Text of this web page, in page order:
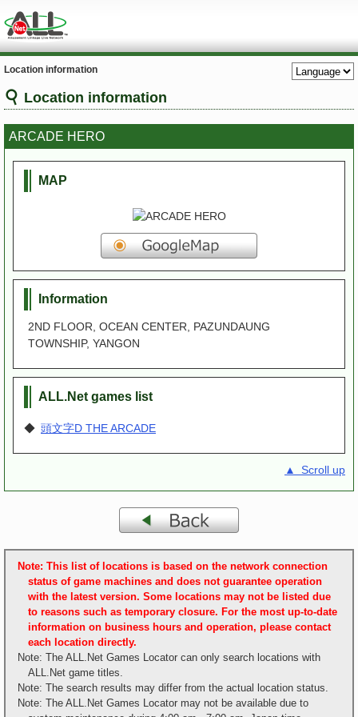
Location information
Location information
ARCADE HERO
MAP
Information
2ND FLOOR, OCEAN CENTER, PAZUNDAUNG
TOWNSHIP, YANGON
ALL.Net games list
◆ 頭文字D THE ARCADE
▲ Scroll up
Note: This list of locations is based on the network connection
status of game machines and does not guarantee operation
with the latest version. Some locations may not be listed due
to reasons such as temporary closure. For the most up-to-date
information on business hours and operation, please contact
each location directly.
Note: The ALL.Net Games Locator can only search locations with
ALL.Net game titles.
Note: The search results may differ from the actual location status.
Note: The ALL.Net Games Locator may not be available due to